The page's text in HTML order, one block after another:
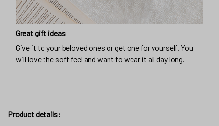
Great gift ideas
Give it to your beloved ones or get one for yourself. You
will love the soft feel and want to wear it all day long.
Product details: